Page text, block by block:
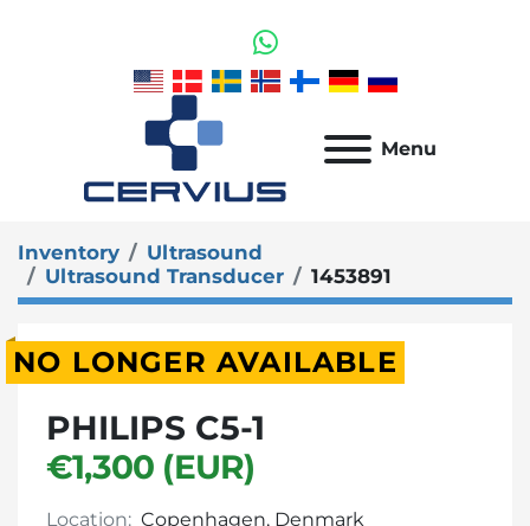
whatsapp
Menu
Inventory
Ultrasound
Ultrasound Transducer
1453891
NO LONGER AVAILABLE
PHILIPS C5-1
€1,300 (EUR)
Location: Copenhagen, Denmark